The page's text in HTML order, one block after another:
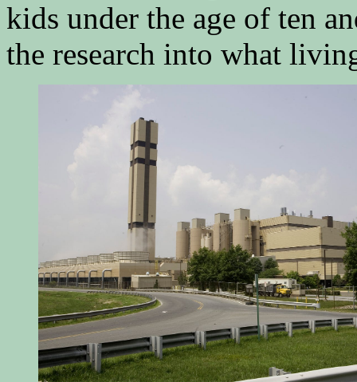
kids under the age of ten
the research into what